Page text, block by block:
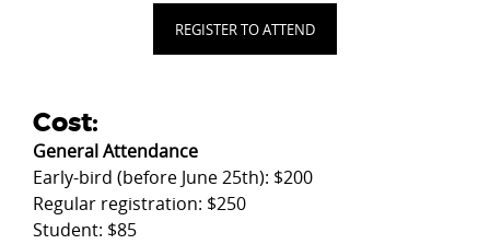
REGISTER TO ATTEND
Cost:
General Attendance
Early-bird (before June 25th): $200
Regular registration: $250
Student: $85